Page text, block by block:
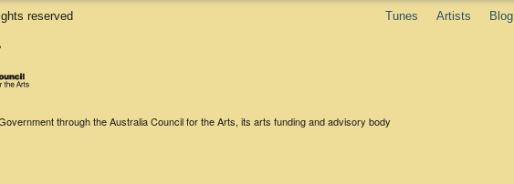
reserved Tunes Artists Blog
through the Australia Council for the Arts, its arts funding and advisory body